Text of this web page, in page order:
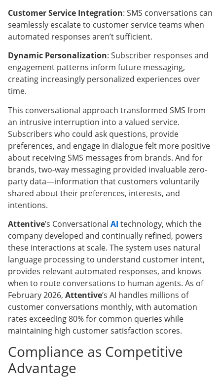
Customer Service Integration: SMS conversations can
seamlessly escalate to customer service teams when
automated responses aren’t sufficient.
Dynamic Personalization: Subscriber responses and
engagement patterns inform future messaging,
creating increasingly personalized experiences over
time.
This conversational approach transformed SMS from
an intrusive interruption into a valued service.
Subscribers who could ask questions, provide
preferences, and engage in dialogue felt more positive
about receiving SMS messages from brands. And for
brands, two-way messaging provided invaluable zero-
party data—information that customers voluntarily
shared about their preferences, interests, and
intentions.
Attentive’s Conversational AI technology, which the
company developed and continually refined, powers
these interactions at scale. The system uses natural
language processing to understand customer intent,
provides relevant automated responses, and knows
when to route conversations to human agents. As of
February 2026, Attentive’s AI handles millions of
customer conversations monthly, with automation
rates exceeding 80% for common queries while
maintaining high customer satisfaction scores.
Compliance as Competitive
Advantage